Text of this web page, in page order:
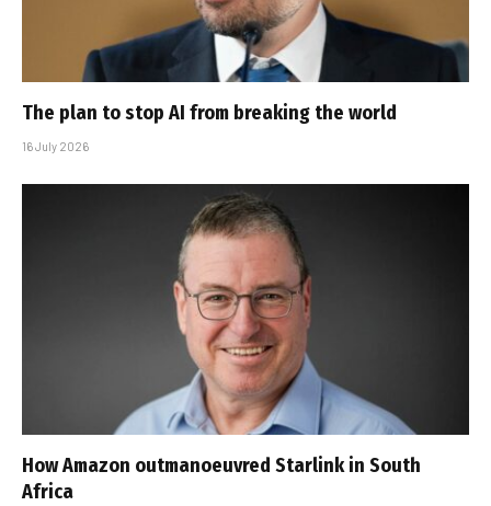
The plan to stop AI from breaking the world
16 July 2026
How Amazon outmanoeuvred Starlink in South
Africa